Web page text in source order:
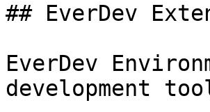
## EverDev
EverDev
development